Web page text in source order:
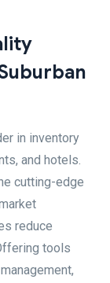
in inventory
and hotels.
cutting-edge
reduce
tools